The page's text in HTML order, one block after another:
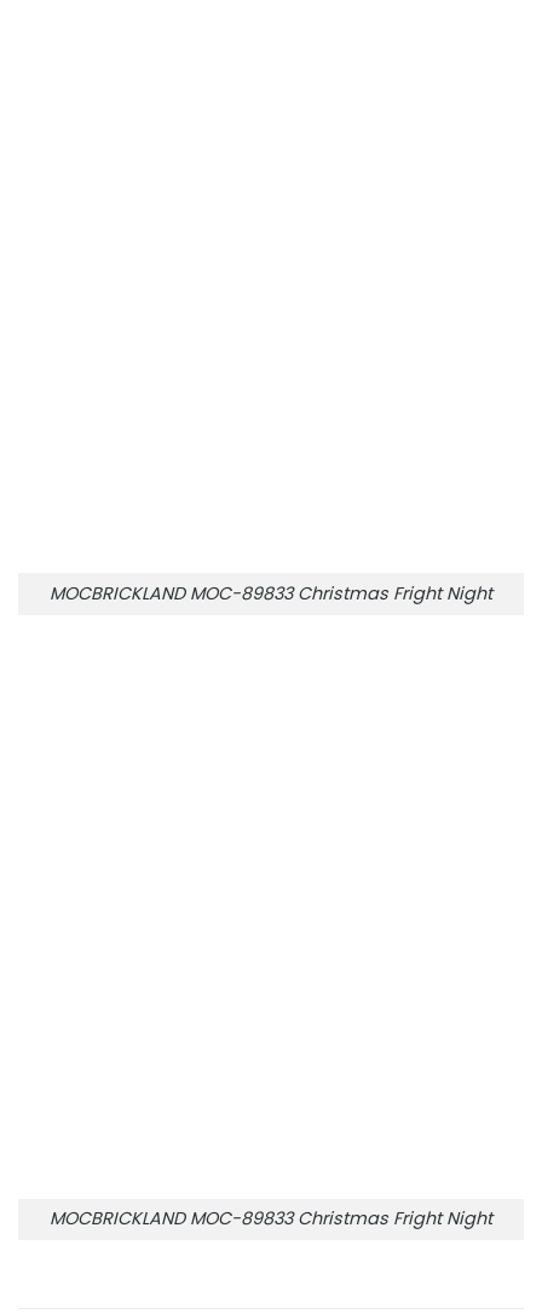
MOCBRICKLAND MOC-89833 Christmas Fright Night
MOCBRICKLAND MOC-89833 Christmas Fright Night